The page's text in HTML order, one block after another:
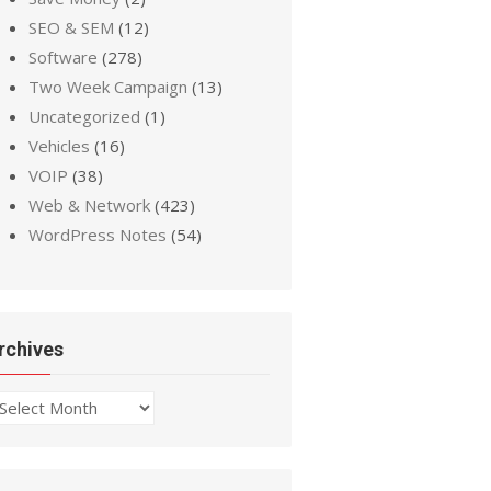
SEO & SEM (12)
Software (278)
Two Week Campaign (13)
Uncategorized (1)
Vehicles (16)
VOIP (38)
Web & Network (423)
WordPress Notes (54)